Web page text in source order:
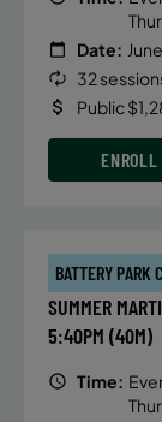
Date:
32
Public
ENROLL
BATTERY PARK
SUMMER
5:40PM (40M)
Time: